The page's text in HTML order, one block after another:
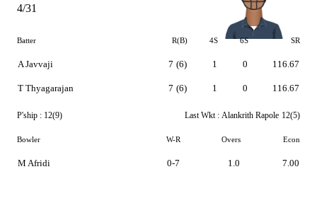
4/31
Batter R(B) 4S 6S SR
A Javvaji
T Thyagarajan
7 (6)
7 (6)
1
1
0
0
116.67
116.67
P'ship : 12(9) Last Wkt : Alankrith Rapole 12(5)
Bowler W-R Overs Econ
M Afridi 0-7 1.0 7.00